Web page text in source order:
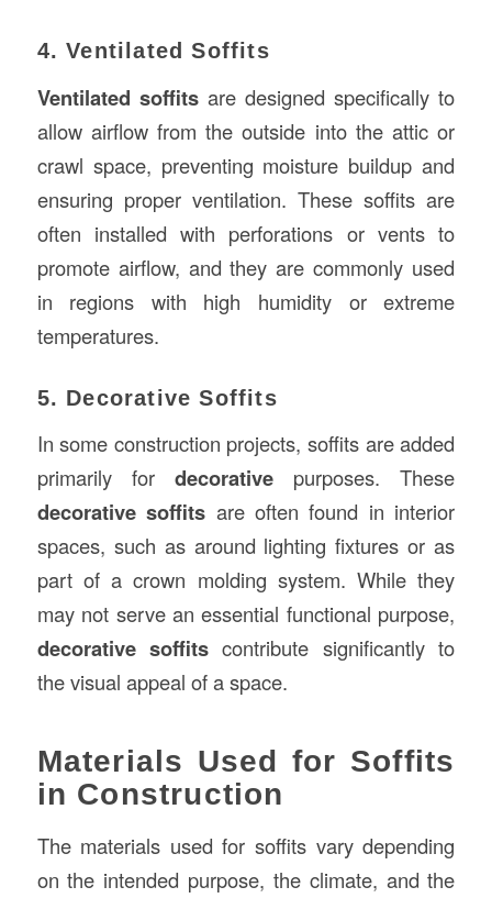
4. Ventilated Soffits
Ventilated soffitsare designed specifically to
allow airflow from the outside into the attic or
crawl space, preventing moisture buildup and
ensuring proper ventilation. These soffits are
often installed with perforations or vents to
promote airflow, and they are commonly used
in regions with high humidity or extreme
temperatures.
5. Decorative Soffits
In some construction projects, soffits are added
primarily for decorative purposes. These
decorative soffits are often found in interior
spaces, such as around lighting fixtures or as
part of a crown molding system. While they
may not serve an essential functional purpose,
decorative soffits contribute significantly to
the visual appeal of a space.
Materials Used for Soffits
in Construction
The materials used for soffits vary depending
on the intended purpose, the climate, and the